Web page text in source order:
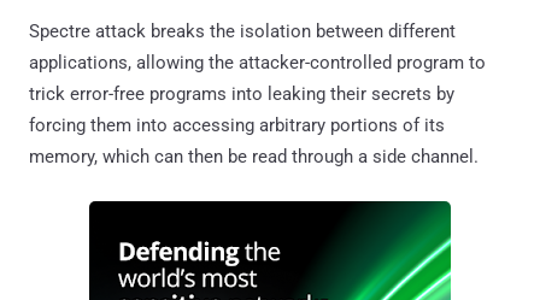
Spectre attack breaks the isolation between different
applications, allowing the attacker-controlled program to
trick error-free programs into leaking their secrets by
forcing them into accessing arbitrary portions of its
memory, which can then be read through a side channel.